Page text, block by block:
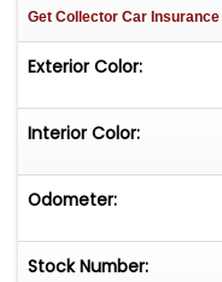
Get Collector Car Insurance
Exterior Color:
Interior Color:
Odometer:
Stock Number: